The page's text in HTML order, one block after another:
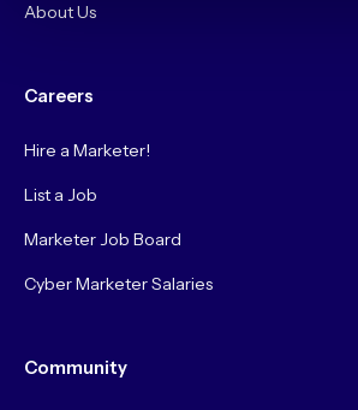
About Us
Careers
Hire a Marketer!
List a Job
Marketer Job Board
Cyber Marketer Salaries
Community